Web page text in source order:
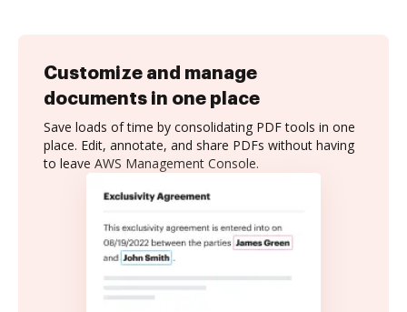
Customize and manage
documents in one place
Save loads of time by consolidating PDF tools in one
place. Edit, annotate, and share PDFs without having
to leave AWS Management Console.